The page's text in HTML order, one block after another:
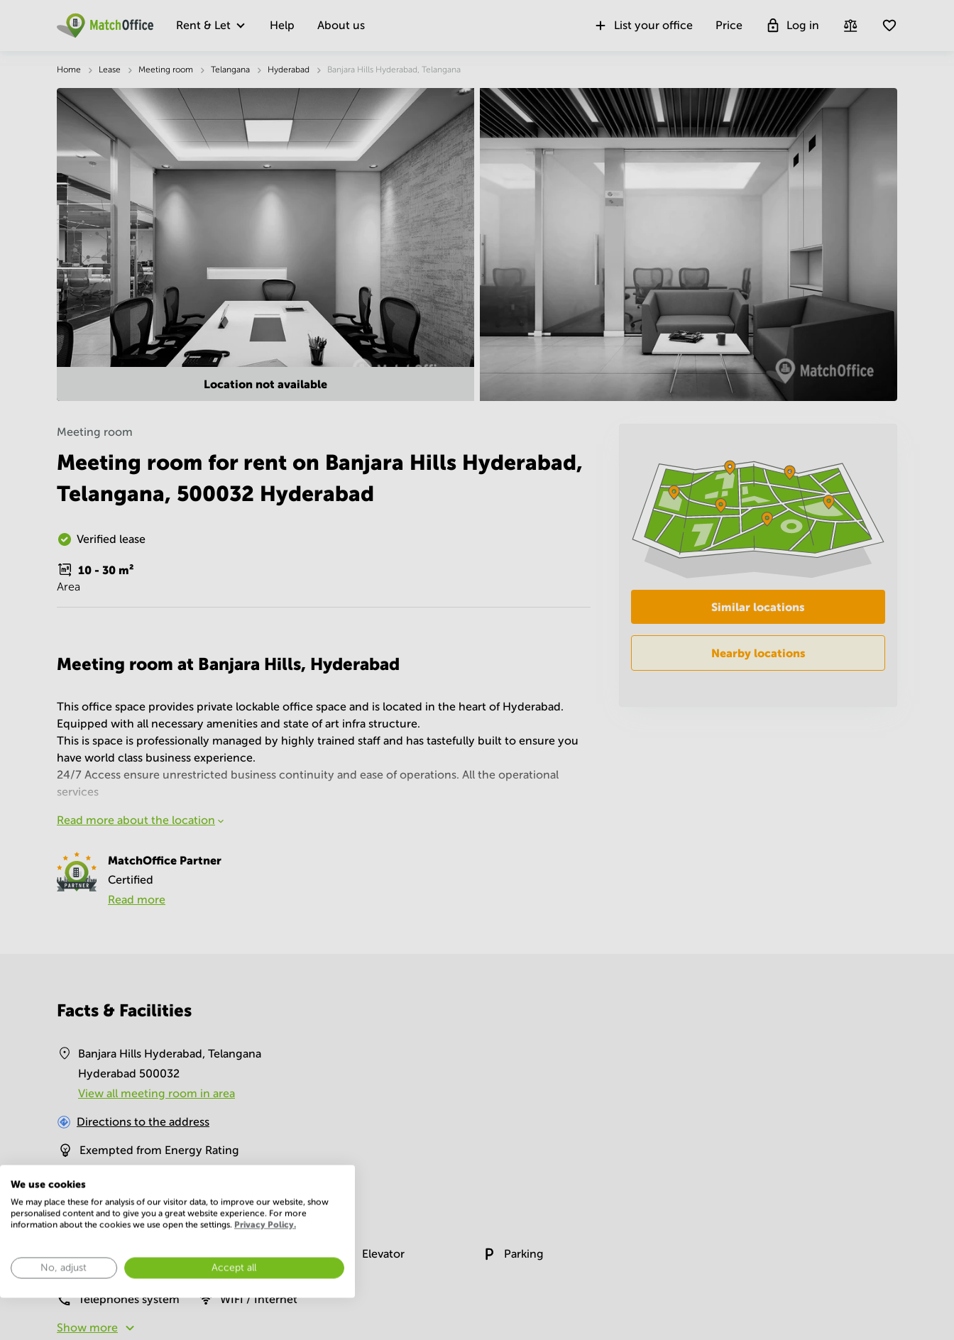
Rent & Let Help About us List your office Price Log in
Home Lease Meeting room Telangana Hyderabad Banjara Hills Hyderabad, Telangana
Location not available
Meeting room
Meeting room for rent on Banjara Hills Hyderabad,
Telangana, 500032 Hyderabad
Verified lease
10 - 30 m²
Area
Similar locations
Nearby locations
Description Facts & Facilities Location
Meeting room at Banjara Hills, Hyderabad
This office space provides private lockable office space and is located in the heart of Hyderabad.
Equipped with all necessary amenities and state of art infra structure.
This is space is professionally managed by highly trained staff and has tastefully built to ensure you
have world class business experience.
24/7 Access ensure unrestricted business continuity and ease of operations. All the operational
services
Read more about the location
MatchOffice Partner
Certified
Read more
Facts & Facilities
Banjara Hills Hyderabad, Telangana
Hyderabad 500032
View all meeting room in area
Directions to the address
Exempted from Energy Rating
Facilities
Basic
support
Elevator Parking
Telephones system WIFI / Internet
Show more
We use cookies
We may place these for analysis of our visitor data, to improve our website, show
personalised content and to give you a great website experience. For more
information about the cookies we use open the settings. Privacy Policy.
No, adjust Accept all